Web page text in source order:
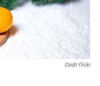
Credit Flickr